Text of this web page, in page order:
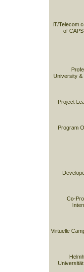
IT/Telecom
of
University &
Project
Program
Co-
Virtuelle